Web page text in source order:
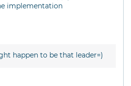
implementation
happen to be that leader=)